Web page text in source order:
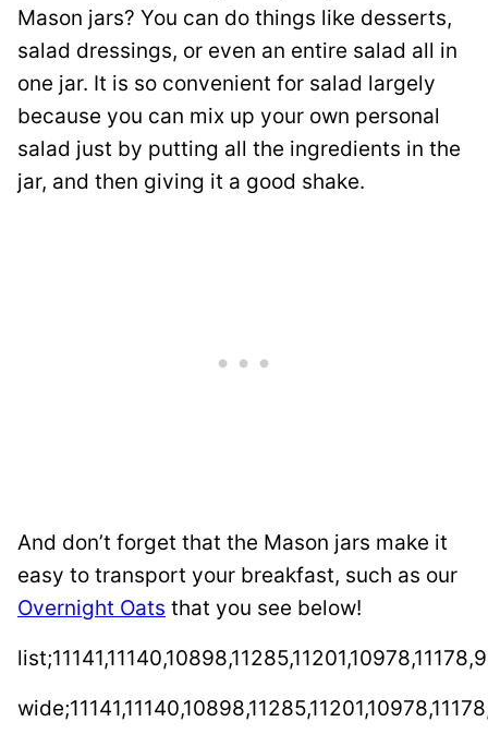
Mason jars? You can do things like desserts,
salad dressings, or even an entire salad all in
one jar. It is so convenient for salad largely
because you can mix up your own personal
salad just by putting all the ingredients in the
jar, and then giving it a good shake.
And don’t forget that the Mason jars make it
easy to transport your breakfast, such as our
Overnight Oats that you see below!